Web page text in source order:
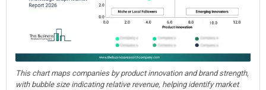
This chart maps companies by product innovation and brand strength,
with bubble size indicating relative revenue, helping identify market